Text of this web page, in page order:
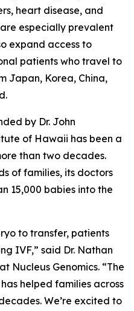
heart disease, and
especially prevalent
expand access to
patients who travel to
Japan, Korea, China,
by Dr. John
of Hawaii has been a
than two decades.
of families, its doctors
15,000 babies into the
to transfer, patients
IVF,” said Dr. Nathan
Nucleus Genomics. “The
helped families across
We’re excited to